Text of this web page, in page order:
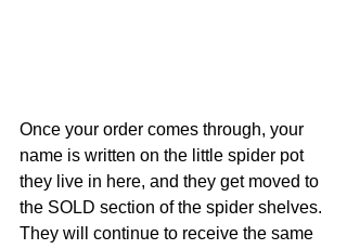
Once your order comes through, your
name is written on the little spider pot
they live in here, and they get moved to
the SOLD section of the spider shelves.
They will continue to receive the same